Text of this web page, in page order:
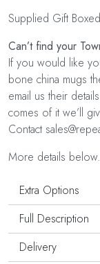
Supplied Gift
Can’t find your
If you would like
bone china mugs
email us their
comes of it we’ll
Contact
More details below.
Extra Options
Full Description
Delivery